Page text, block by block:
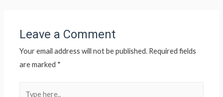
Leave a Comment
Your email address will not be published. Required fields
are marked *